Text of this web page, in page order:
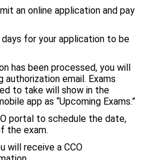
an online application and pay
for your application to be
has been processed, you will
authorization email. Exams
to take will show in the
app as “Upcoming Exams.”
portal to schedule the date,
the exam.
will receive a CCO